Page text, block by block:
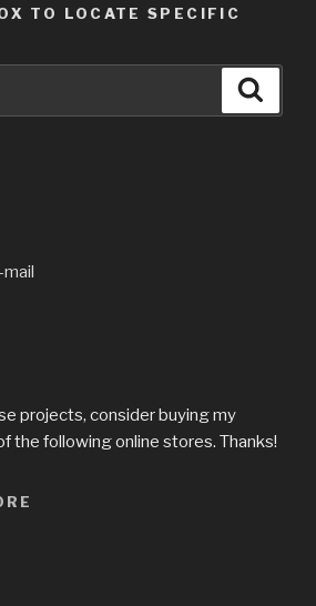
TO LOCATE SPECIFIC
projects, consider buying my
the following online stores. Thanks!